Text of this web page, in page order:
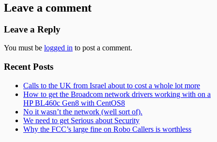
Leave a comment
Leave a Reply
You must be logged in to post a comment.
Subsidiary
Sidebar
Recent Posts
Calls to the UK from Israel about to cost a whole lot more
How to get the Broadcom network drivers working with on a
HP BL460c Gen8 with CentOS8
No it wasn’t the network (well sort of).
We need to get Serious about Security
Why the FCC’s large fine on Robo Callers is worthless